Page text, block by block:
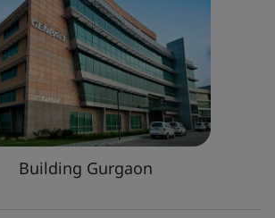
Building Gurgaon